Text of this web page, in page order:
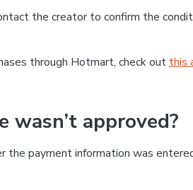
the creator to confirm the
through Hotmart, check out this
approved?
the payment information was